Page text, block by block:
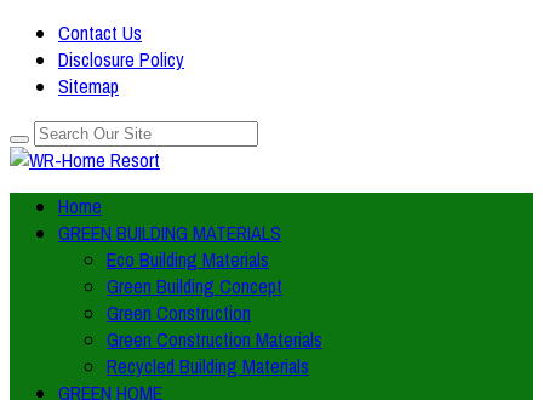
Contact Us
Disclosure Policy
Sitemap
Home
GREEN BUILDING MATERIALS
Eco Building Materials
Green Building Concept
Green Construction
Green Construction Materials
Recycled Building Materials
GREEN HOME